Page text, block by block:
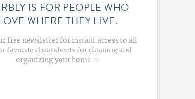
IS FOR PEOPLE WHO
WHERE THEY LIVE.
free newsletter for instant access to all
favorite cheatsheets for cleaning and
organizing your home. ✨